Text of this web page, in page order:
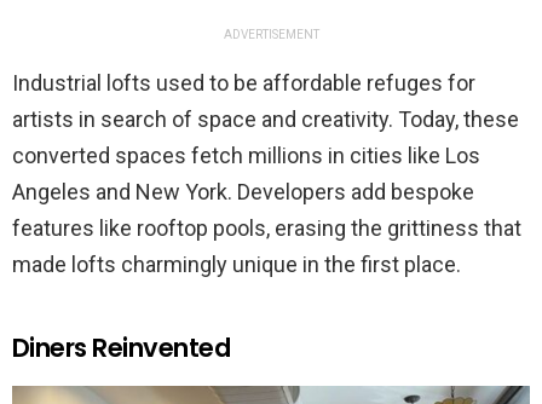
ADVERTISEMENT
Industrial lofts used to be affordable refuges for
artists in search of space and creativity. Today, these
converted spaces fetch millions in cities like Los
Angeles and New York. Developers add bespoke
features like rooftop pools, erasing the grittiness that
made lofts charmingly unique in the first place.
Diners Reinvented